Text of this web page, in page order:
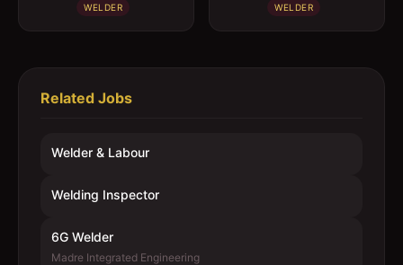
WELDER WELDER
Related Jobs
Welder & Labour
Welding Inspector
6G Welder
Madre Integrated Engineering